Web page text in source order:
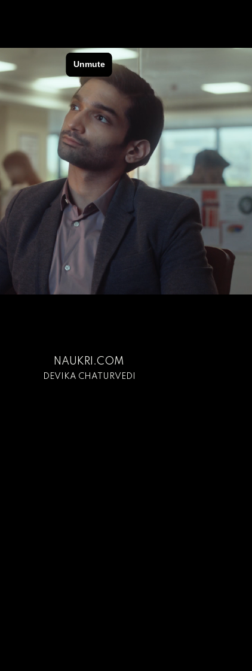
NAUKRI.COM
DEVIKA CHATURVEDI